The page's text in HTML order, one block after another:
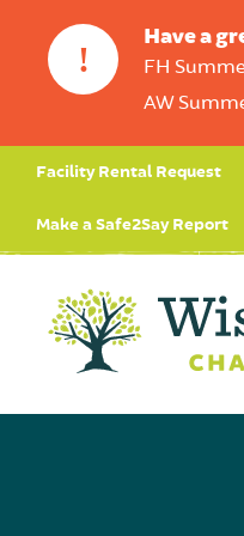
!
Have a
FH
AW
Facility Rental Request
Make a Safe2Say Report